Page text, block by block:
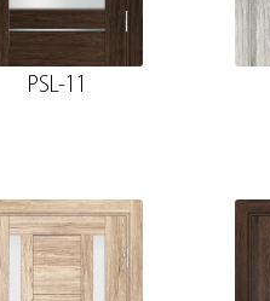
PSL-11